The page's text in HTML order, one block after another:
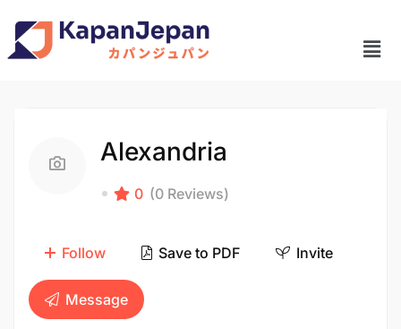
Alexandria
0 (0 Reviews)
Follow Save to PDF Invite
Message